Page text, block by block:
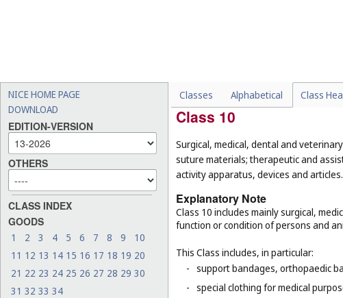
NICE HOME PAGE
DOWNLOAD
EDITION-VERSION
OTHERS
CLASS INDEX
GOODS
1 2 3 4 5 6 7 8 9
10
11 12 13 14 15 16 17 18 19 20
21 22 23 24 25 26 27 28 29 30
31 32 33 34
Classes Alphabetical Class
clothing and equipment worn for
Class 10
Surgical, medical, dental and
suture materials; therapeutic and
activity apparatus, devices and articles.
Explanatory Note
Class 10 includes mainly surgical,
function or condition of persons and
This Class includes, in particular:
- support bandages, orthopaedic
- special clothing for medical